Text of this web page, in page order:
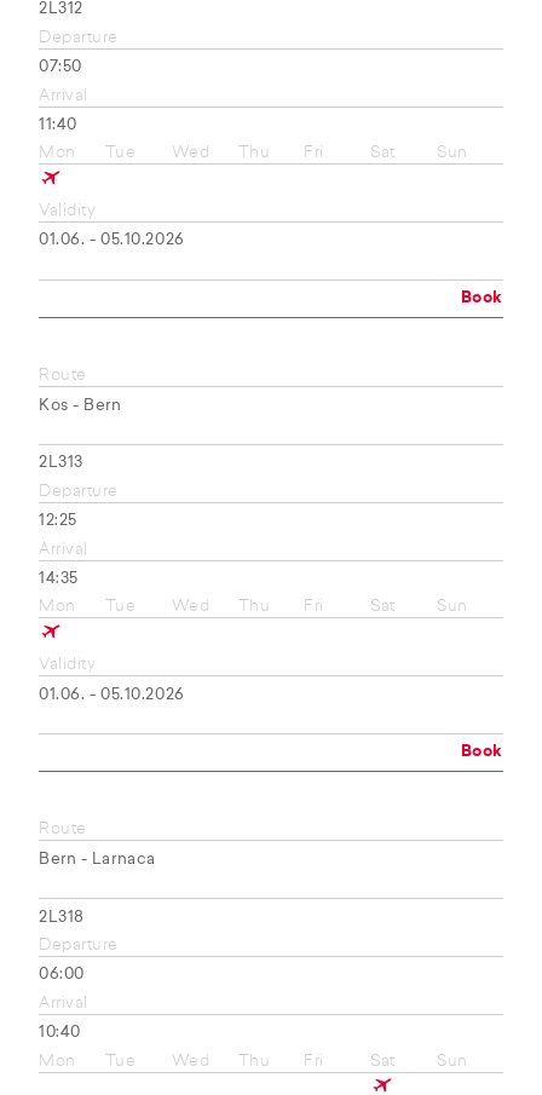
2L312
Departure
07:50
Arrival
11:40
Mon
Tue Wed Thu Fri Sat Sun
Validity
01.06. - 05.10.2026
Book
Route
Kos - Bern
2L313
Departure
12:25
Arrival
14:35
Mon
Tue Wed Thu Fri Sat Sun
Validity
01.06. - 05.10.2026
Book
Route
Bern - Larnaca
2L318
Departure
06:00
Arrival
10:40
Mon
Tue Wed Thu Fri Sat Sun